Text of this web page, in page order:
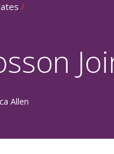
/
Allen